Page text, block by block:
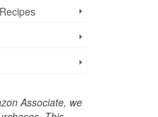
Associate, we